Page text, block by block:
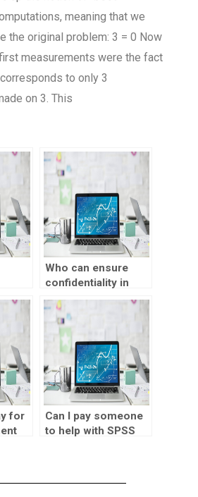
meaning that we
the original problem: 3 = 0 Now
measurements were the fact
to only 3
on 3. This
Who can ensure
confidentiality in
completing my
SPSS homework?
for
Can I pay someone
to help with SPSS